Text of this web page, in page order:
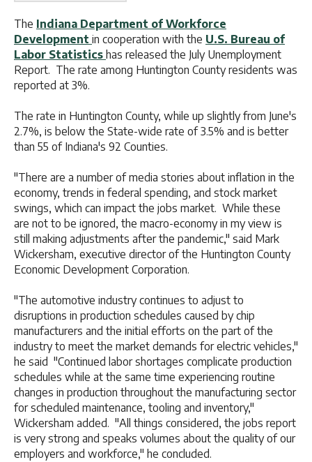
The Indiana Department of Workforce
Development in cooperation with the U.S. Bureau of
Labor Statistics has released the July Unemployment
Report. The rate among Huntington County residents was
reported at 3%.
The rate in Huntington County, while up slightly from June's
2.7%, is below the State-wide rate of 3.5% and is better
than 55 of Indiana's 92 Counties.
"There are a number of media stories about inflation in the
economy, trends in federal spending, and stock market
swings, which can impact the jobs market. While these
are not to be ignored, the macro-economy in my view is
still making adjustments after the pandemic," said Mark
Wickersham, executive director of the Huntington County
Economic Development Corporation.
"The automotive industry continues to adjust to
disruptions in production schedules caused by chip
manufacturers and the initial efforts on the part of the
industry to meet the market demands for electric vehicles,"
he said "Continued labor shortages complicate production
schedules while at the same time experiencing routine
changes in production throughout the manufacturing sector
for scheduled maintenance, tooling and inventory,"
Wickersham added. "All things considered, the jobs report
is very strong and speaks volumes about the quality of our
employers and workforce," he concluded.